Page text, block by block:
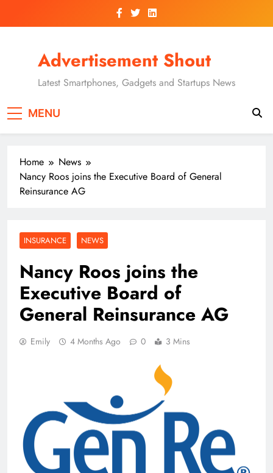
Advertisement Shout
Latest Smartphones, Gadgets and Startups News
MENU
Home
News
Nancy Roos joins the Executive Board of General
Reinsurance AG
INSURANCE NEWS
Nancy Roos joins the
Executive Board of
General Reinsurance AG
Emily 4 Months Ago 0 3 Mins